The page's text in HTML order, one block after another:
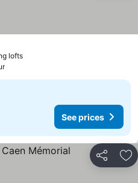
loftsSee prices
See prices
Share